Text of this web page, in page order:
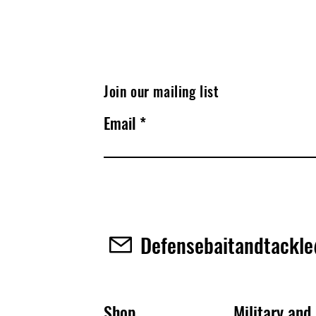
Join our mailing list
Email